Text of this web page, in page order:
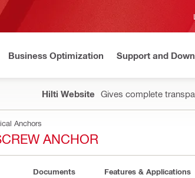
Business Optimization Support and
Hilti Website Gives complete
Anchors
ANCHOR
Documents Features & Applications